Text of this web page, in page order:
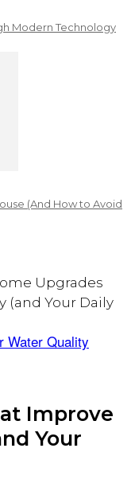
Modern Technology
(And How to Avoid
Upgrades
(and Your Daily
Improve
Your